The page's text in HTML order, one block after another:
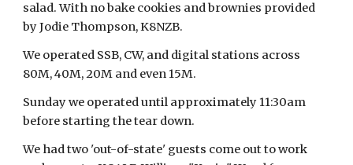
salad. With no bake cookies and brownies provided
by Jodie Thompson, K8NZB.
We operated SSB, CW, and digital stations across
80M, 40M, 20M and even 15M.
Sunday we operated until approximately 11:30am
before starting the tear down.
We had two 'out-of-state' guests come out to work